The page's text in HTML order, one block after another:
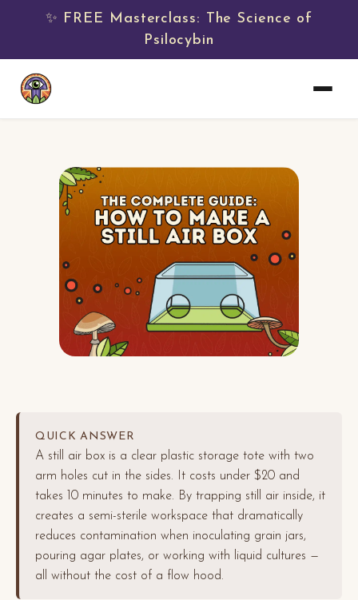
✨ FREE Masterclass: The Science of
Psilocybin
QUICK ANSWER
A still air box is a clear plastic storage tote with two
arm holes cut in the sides. It costs under $20 and
takes 10 minutes to make. By trapping still air inside, it
creates a semi-sterile workspace that dramatically
reduces contamination when inoculating grain jars,
pouring agar plates, or working with liquid cultures —
all without the cost of a flow hood.